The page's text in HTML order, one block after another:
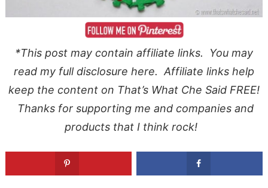
*This post may contain affiliate links. You may
read my fulldisclosure here. Affiliate links help
keep the content on That’s What Che Said FREE!
Thanks for supporting me and companies and
products that I think rock!